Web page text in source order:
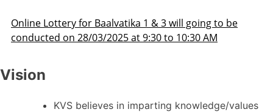
be
Admission Schedule 2025-26
Vision
KVS believes in imparting knowledge/values